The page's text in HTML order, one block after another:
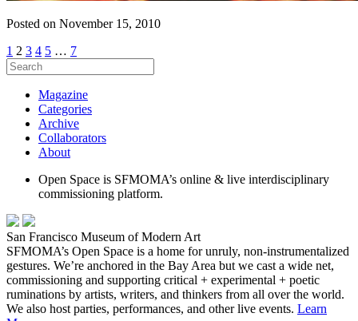
Posted on November 15, 2010
1 2 3 4 5 … 7
Magazine
Categories
Archive
Collaborators
About
Open Space is SFMOMA’s online & live interdisciplinary
commissioning platform.
San Francisco Museum of Modern Art
SFMOMA’s Open Space is a home for unruly, non-instrumentalized
gestures. We’re anchored in the Bay Area but we cast a wide net,
commissioning and supporting critical + experimental + poetic
ruminations by artists, writers, and thinkers from all over the world.
We also host parties, performances, and other live events. Learn